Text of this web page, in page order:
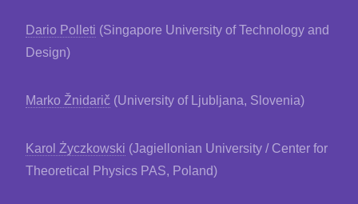
Dario Polleti (Singapore University of Technology and
Design)
Marko Žnidarič (University of Ljubljana, Slovenia)
Karol Życzkowski (Jagiellonian University / Center for
Theoretical Physics PAS, Poland)